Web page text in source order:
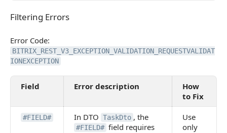
Filtering Errors
Filtering Errors
Error Code:
BITRIX_REST_V3_EXCEPTION_VALIDATION_REQUESTVALIDAT
IONEXCEPTION
Field Error description
How
to Fix
#FIELD# In DTO TaskDto , the
#FIELD# field requires
Use
only